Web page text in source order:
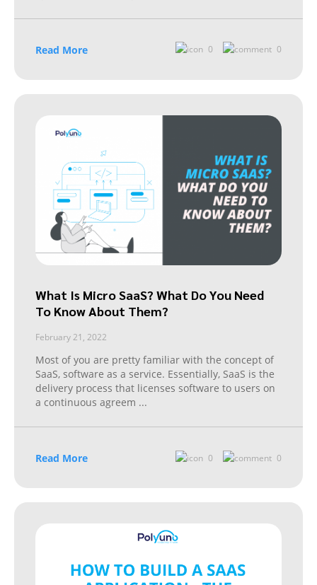
Read More 0 0
What Is Micro SaaS? What Do You Need
To Know About Them?
February 21, 2022
Most of you are pretty familiar with the concept of
SaaS, software as a service. Essentially, SaaS is the
delivery process that licenses software to users on
a continuous agreem ...
Read More 0 0